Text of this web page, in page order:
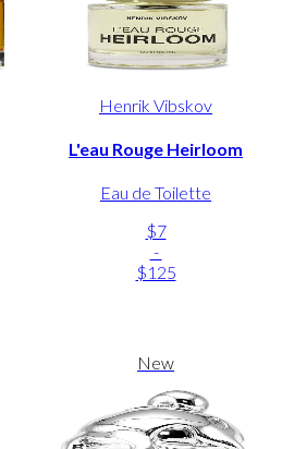
Henrik Vibskov
L'eau Rouge Heirloom
Eau de Toilette
$7
-
$125
New